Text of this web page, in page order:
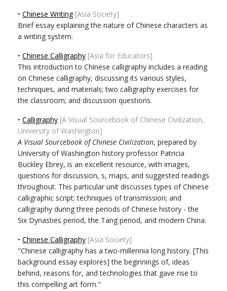
• Chinese Writing[Asia Society]
Brief essay explaining the nature of Chinese characters as
a writing system.
• Chinese Calligraphy [Asia for Educators]
This introduction to Chinese calligraphy includes a reading
on Chinese calligraphy, discussing its various styles,
techniques, and materials; two calligraphy exercises for
the classroom; and discussion questions.
• Calligraphy [A Visual Sourcebook of Chinese Civilization,
University of Washington]
A Visual Sourcebook of Chinese Civilization, prepared by
University of Washington history professor Patricia
Buckley Ebrey, is an excellent resource, with images,
questions for discussion, s, maps, and suggested readings
throughout. This particular unit discusses types of Chinese
calligraphic script; techniques of transmission; and
calligraphy during three periods of Chinese history - the
Six Dynasties period, the Tang period, and modern China.
• Chinese Calligraphy [Asia Society]
"Chinese calligraphy has a two-millennia long history. [This
background essay explores] the beginnings of, ideas
behind, reasons for, and technologies that gave rise to
this compelling art form."